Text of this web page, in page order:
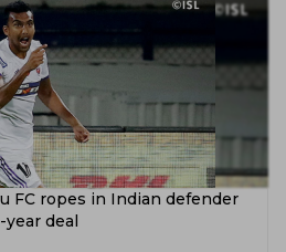
FC ropes in Indian defender
deal